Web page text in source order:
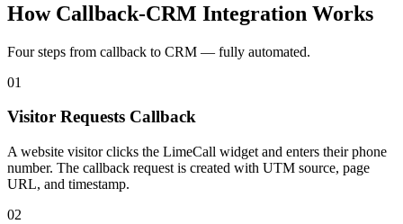
How Callback-CRM Integration Works
Four steps from callback to CRM — fully automated.
01
Visitor Requests Callback
A website visitor clicks the LimeCall widget and enters their phone
number. The callback request is created with UTM source, page
URL, and timestamp.
02